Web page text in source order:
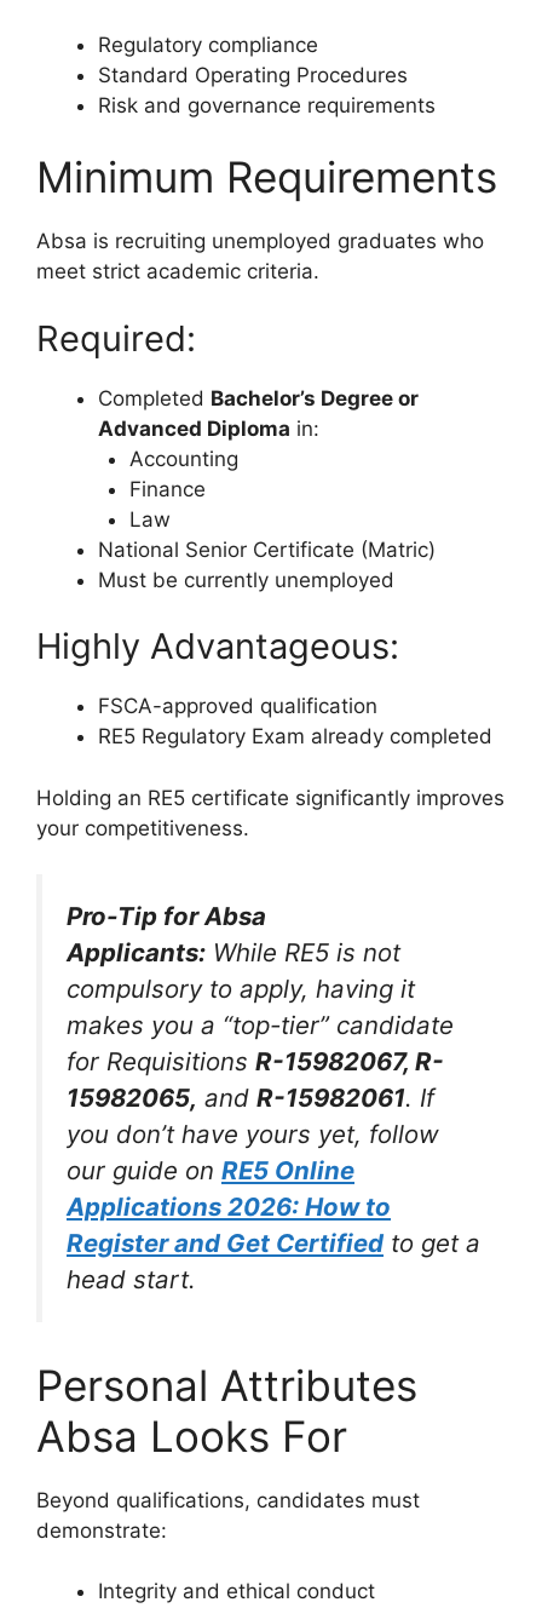
Regulatory compliance
Standard Operating Procedures
Risk and governance requirements
Minimum Requirements
Absa is recruiting unemployed graduates who
meet strict academic criteria.
Required:
Completed Bachelor’s Degree or
Advanced Diploma in:
Accounting
Finance
Law
National Senior Certificate (Matric)
Must be currently unemployed
Highly Advantageous:
FSCA-approved qualification
RE5 Regulatory Exam already completed
Holding an RE5 certificate significantly improves
your competitiveness.
Pro-Tip for Absa
Applicants: While RE5 is not
compulsory to apply, having it
makes you a “top-tier” candidate
for Requisitions R-15982067, R-
15982065, and R-15982061. If
you don’t have yours yet, follow
our guide on RE5 Online
Applications 2026: How to
Register and Get Certifiedto get a
head start.
Personal Attributes
Absa Looks For
Beyond qualifications, candidates must
demonstrate:
Integrity and ethical conduct